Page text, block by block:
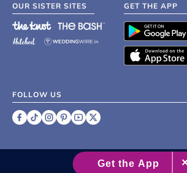
OUR SISTER SITES GET THE APP
FOLLOW US
2007 - 2026 XO Group Inc.